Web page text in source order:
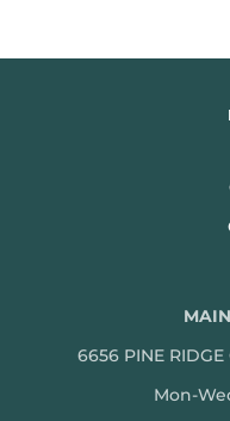
6656 PINE
Mon-